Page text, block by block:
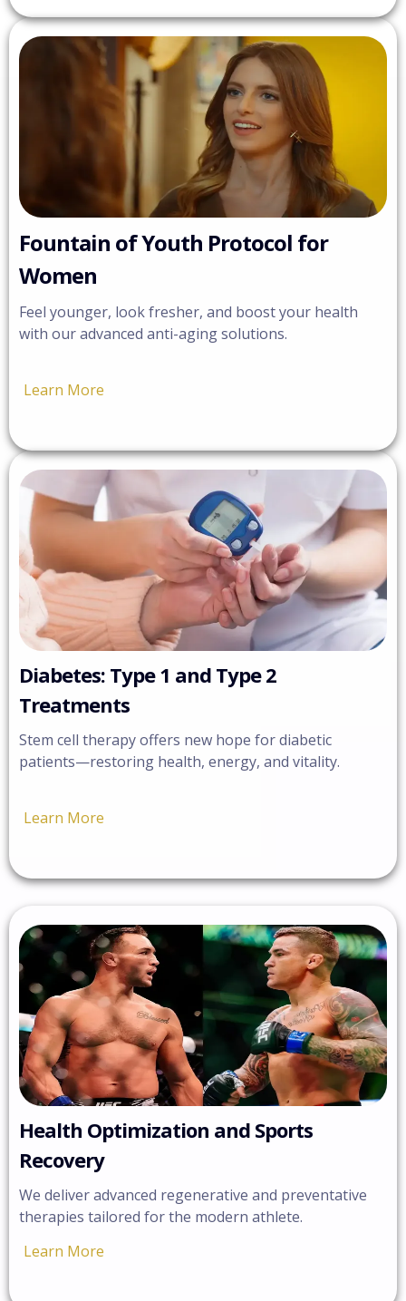
Fountain of Youth Protocol for
Women
Feel younger, look fresher, and boost your health
with our advanced anti-aging solutions.
Learn More
Diabetes: Type 1 and Type 2
Treatments
Stem cell therapy offers new hope for diabetic
patients—restoring health, energy, and vitality.
Learn More
Health Optimization and Sports
Recovery
We deliver advanced regenerative and preventative
therapies tailored for the modern athlete.
Learn More